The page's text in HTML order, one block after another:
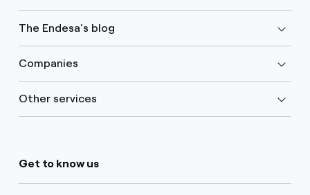
The Endesa's blog
Companies
Other services
Get to know us